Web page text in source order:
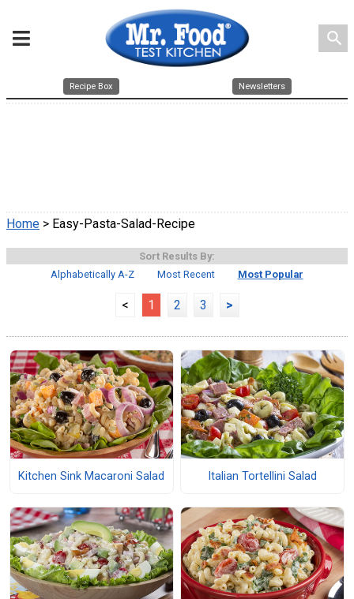
search
Recipe Box Newsletters
Home > Easy-Pasta-Salad-Recipe
Sort Results By:
Alphabetically A-Z
Most Recent Most Popular
< 1 2 3 >
Kitchen Sink Macaroni Salad Italian Tortellini Salad